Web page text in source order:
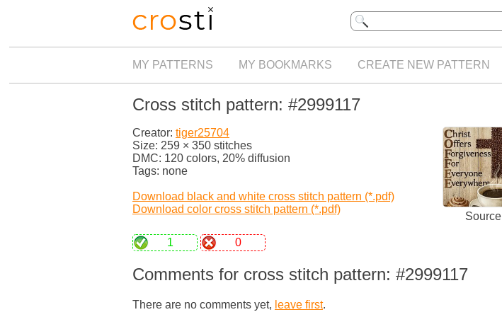
MY PATTERNS MY BOOKMARKS CREATE NEW PATTERN
Cross stitch pattern: #2999117
Creator: tiger25704
Size: 259 × 350 stitches
DMC: 120 colors, 20% diffusion
Tags: none
Download black and white cross stitch pattern (*.pdf)
Download color cross stitch pattern (*.pdf)
Source
1 0
Comments for cross stitch pattern: #2999117
There are no comments yet, leave first.